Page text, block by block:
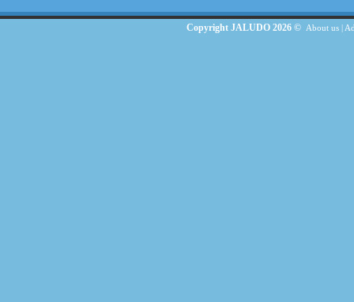
Copyright JALUDO 2026 © About us|